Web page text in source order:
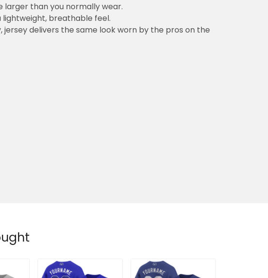
larger than you normally wear.
breathable feel.
delivers the same look worn by the pros on the